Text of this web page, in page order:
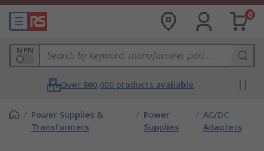
0
MPN
Over 800,000 products available
/ Power Supplies &
Transformers
/ Power
Supplies
/ AC/DC
Adapters